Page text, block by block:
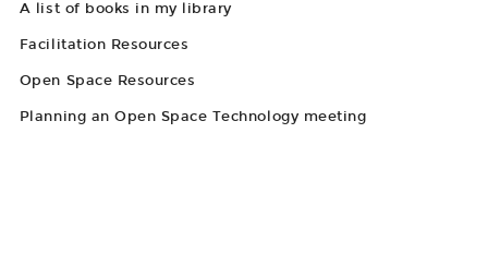
A list of books in my library
Facilitation Resources
Open Space Resources
Planning an Open Space Technology meeting